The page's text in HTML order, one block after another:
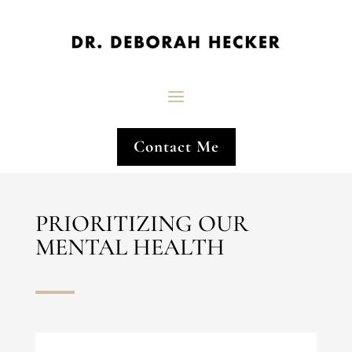
Contact Me
PRIORITIZING OUR
MENTAL HEALTH